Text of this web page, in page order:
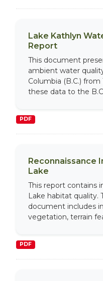
Lake Kathlyn
Report
This document
ambient water
Columbia (B.C.)
these data to the
PDF
Reconnaissance
Lake
This report contains
Lake habitat quality.
document includes
vegetation, terrain
PDF